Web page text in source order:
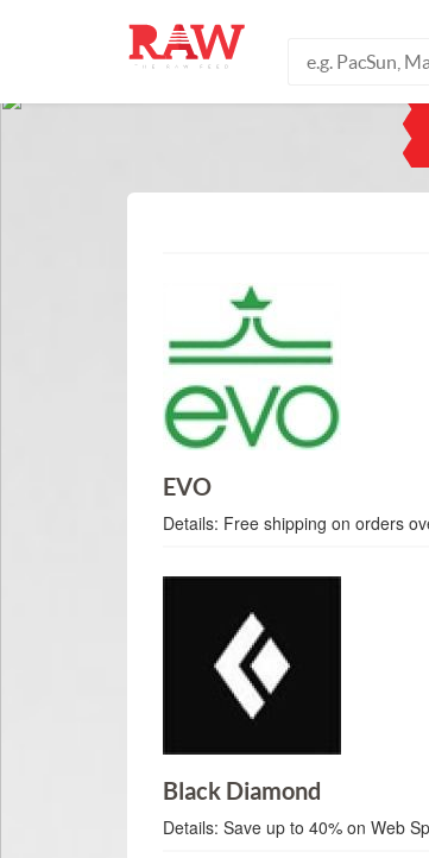
EVO
Details: Free shipping on orders
Black Diamond
Details:Save up to 40% on Web